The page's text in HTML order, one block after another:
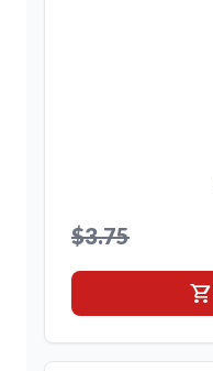
$3.75
shopping_cart